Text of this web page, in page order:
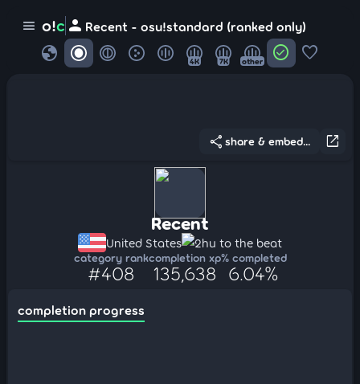
menu o!c person Recent - osu!standard (ranked only)
globe 4K 7K other check_circle favorite
open_in_new
share share & embed...
Recent
United States 2hu to the beat
category rank
#408
completion xp
135,638
% completed
6.04%
completion progress